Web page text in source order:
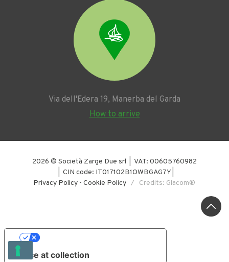
Via dell'Edera 19, Manerba del Garda
How to arrive
2026 © Società Zarge Due srl | VAT: 00605760982
| CIN code: IT017102B1OWBGAG7Y |
Privacy Policy -Cookie Policy / Credits: Glacom®
Notice at collection
YOUR PRIVACY CHOICES